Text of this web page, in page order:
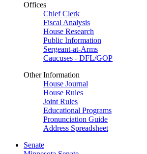
Offices
Chief Clerk
Fiscal Analysis
House Research
Public Information
Sergeant-at-Arms
Caucuses - DFL/GOP
Other Information
House Journal
House Rules
Joint Rules
Educational Programs
Pronunciation Guide
Address Spreadsheet
Senate